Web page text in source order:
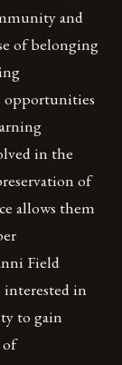
and
of belonging
opportunities
in the
of
allows them
Field
interested in
to gain
of